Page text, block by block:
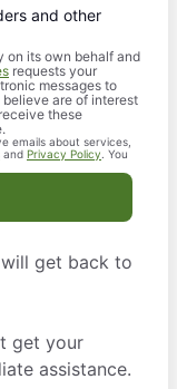
and other
on its own behalf and
requests your
messages to
are of interest
these
emails about services,
and Privacy Policy . You
get back to
get your
assistance.